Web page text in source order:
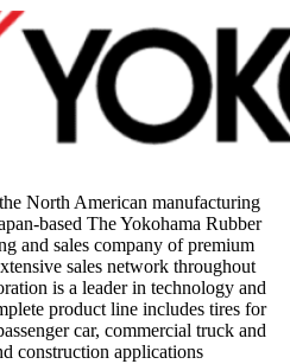
North American manufacturing
based The Yokohama Rubber
and sales company of premium
sales network throughout
is a leader in technology and
product line includes tires for
car, commercial truck and
construction applications